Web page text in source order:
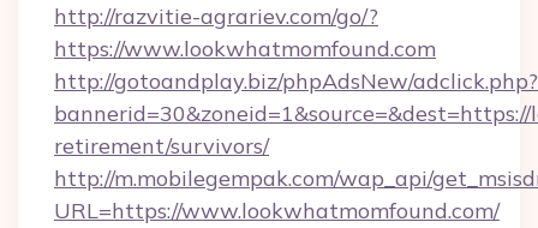
http://razvitie-agrariev.com/go/?
https://www.lookwhatmomfound.com
http://gotoandplay.biz/phpAdsNew/adclick.php?
retirement/survivors/
http://m.mobilegempak.com/wap_api/
URL=https://www.lookwhatmomfound.com/